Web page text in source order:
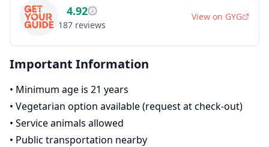
4.92
187 reviews
View on GYG
Important Information
• Minimum age is 21 years
• Vegetarian option available (request at check-out)
• Service animals allowed
• Public transportation nearby